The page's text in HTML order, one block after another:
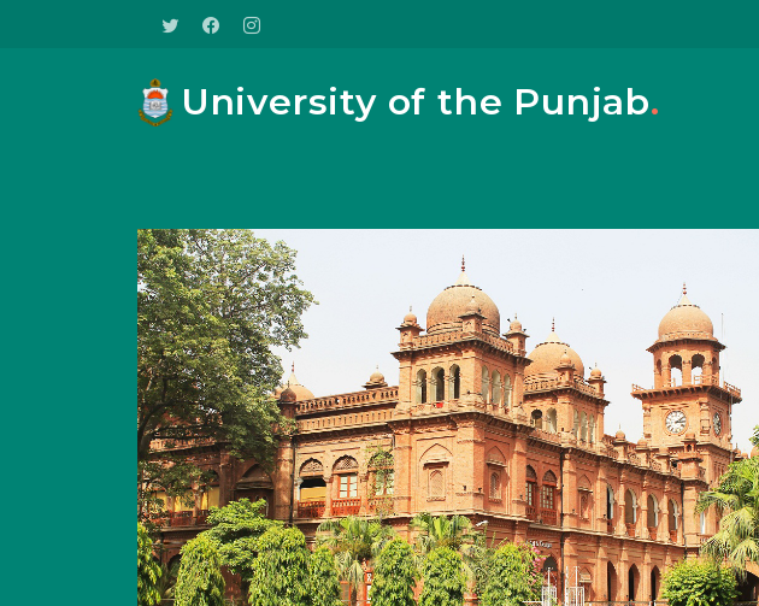
University of the Punjab.